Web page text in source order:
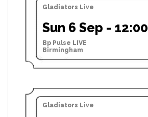
Gladiators Live
Sun 6 Sep - 12:00
Bp Pulse LIVE
Birmingham
Gladiators Live